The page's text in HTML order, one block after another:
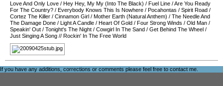
Love And Only Love / Hey Hey, My My (Into The Black) / Fuel Line /Are You Ready
For The Country? / Everybody Knows This Is Nowhere / Pocahontas / Spirit Road /
Cortez The Killer / Cinnamon Girl / Mother Earth (Natural Anthem) / The Needle And
The Damage Done / Light A Candle / Heart Of Gold / Four Strong Winds / Old Man /
Speakin' Out / Tonight's The Night / Cowgirl In The Sand / Get Behind The Wheel /
Just Singing A Song // Rockin' In The Free World
If you have any additions, corrections or comments please feel free to contact me